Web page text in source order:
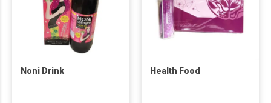
Noni Drink Health Food